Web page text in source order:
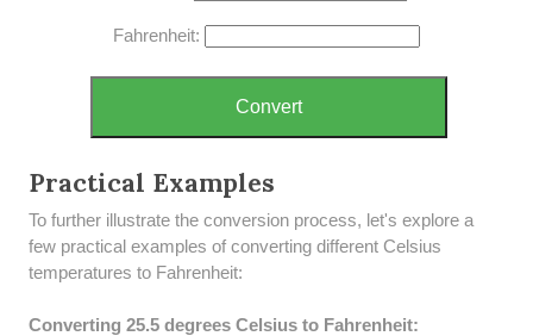
Fahrenheit:
Convert
Practical Examples
To further illustrate the conversion process, let's explore a
few practical examples of converting different Celsius
temperatures to Fahrenheit:
Converting 25.5 degrees Celsius to Fahrenheit: